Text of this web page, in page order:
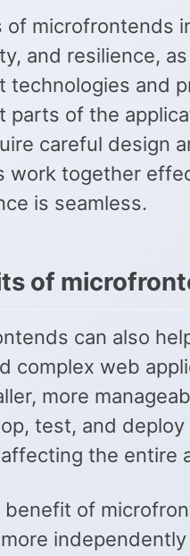
of microfrontends
and resilience,
technologies and
parts of the
careful design
work together
is seamless.
of
can also
complex web
more
test, and
the entire
benefit of